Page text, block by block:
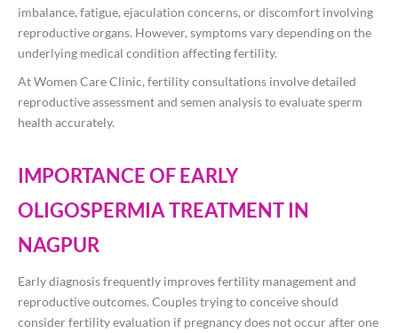
imbalance, fatigue, ejaculation concerns, or discomfort involving
reproductive organs. However, symptoms vary depending on the
underlying medical condition affecting fertility.
At Women Care Clinic, fertility consultations involve detailed
reproductive assessment and semen analysis to evaluate sperm
health accurately.
IMPORTANCE OF EARLY
OLIGOSPERMIA TREATMENT IN
NAGPUR
Early diagnosis frequently improves fertility management and
reproductive outcomes. Couples trying to conceive should
consider fertility evaluation if pregnancy does not occur after one